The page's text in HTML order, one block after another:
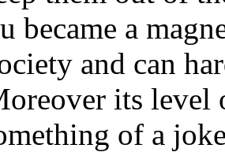
became a
and can
its level
of a